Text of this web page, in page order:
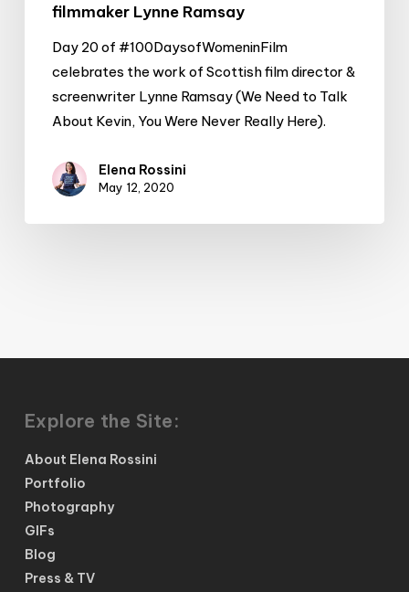
filmmaker Lynne Ramsay
Day 20 of #100DaysofWomeninFilm
celebrates the work of Scottish film director &
screenwriter Lynne Ramsay (We Need to Talk
About Kevin, You Were Never Really Here).
Elena Rossini
May 12, 2020
Explore the Site:
About Elena Rossini
Portfolio
Photography
GIFs
Blog
Press & TV